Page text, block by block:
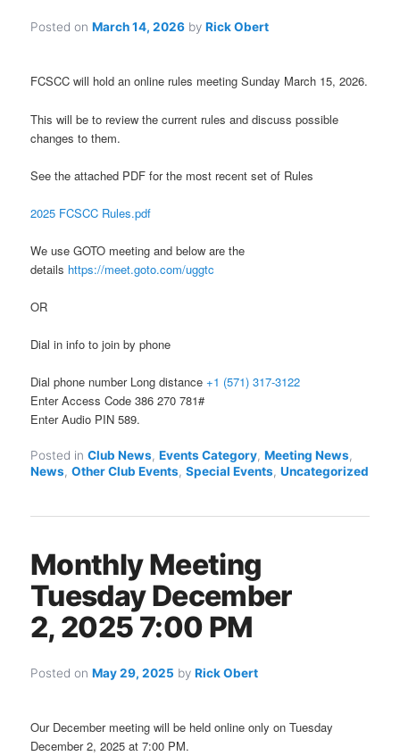
Posted onMarch 14, 2026 byRick Obert
FCSCC will hold an online rules meeting Sunday March 15, 2026.
This will be to review the current rules and discuss possible
changes to them.
See the attached PDF for the most recent set of Rules
2025 FCSCC Rules.pdf
We use GOTO meeting and below are the
details https://meet.goto.com/uggtc
OR
Dial in info to join by phone
Dial phone number Long distance+1 (571) 317-3122
Enter Access Code 386 270 781#
Enter Audio PIN 589.
Posted in Club News,Events Category,Meeting News,
News,Other Club Events,Special Events,Uncategorized
Monthly Meeting
Tuesday December
2, 2025 7:00 PM
Posted onMay 29, 2025 byRick Obert
Our December meeting will be held online only on Tuesday
December 2, 2025 at 7:00 PM.